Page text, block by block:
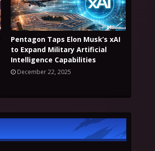
Pentagon Taps Elon Musk’s xAI
to Expand Military Artificial
Intelligence Capabilities
December 22, 2025